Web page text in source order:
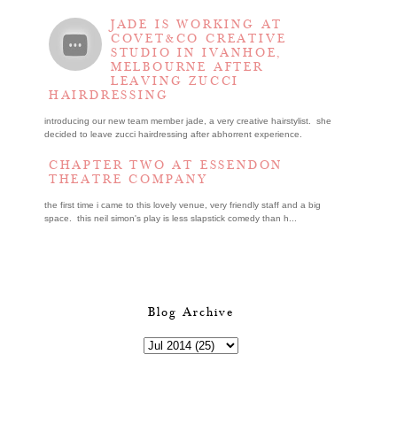
JADE IS WORKING AT
COVET&CO CREATIVE
STUDIO IN IVANHOE,
MELBOURNE AFTER
LEAVING ZUCCI
HAIRDRESSING
introducing our new team member jade, a very creative hairstylist. she
decided to leave zucci hairdressing after abhorrent experience.
CHAPTER TWO AT ESSENDON
THEATRE COMPANY
the first time i came to this lovely venue, very friendly staff and a big
space. this neil simon's play is less slapstick comedy than h...
Blog Archive